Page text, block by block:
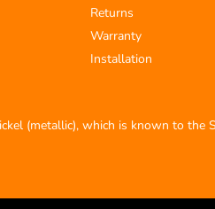
Returns
Warranty
Installation
(metallic), which is known to